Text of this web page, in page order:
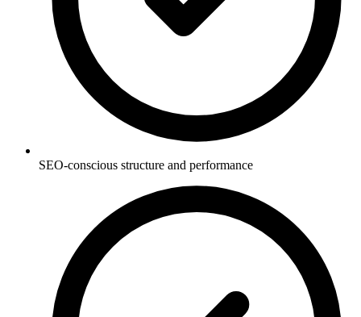
SEO-conscious structure and performance